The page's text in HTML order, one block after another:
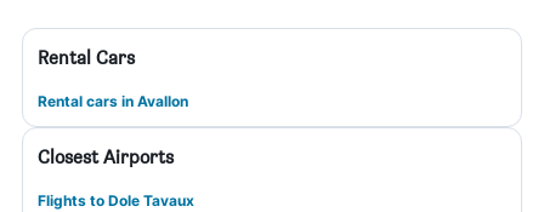
Rental Cars
Rental cars in Avallon
Closest Airports
Flights to Dole Tavaux